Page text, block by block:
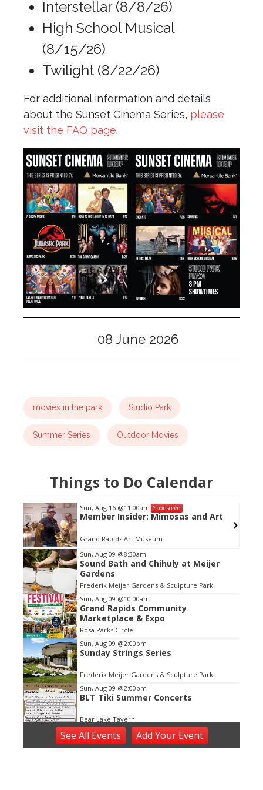
Interstellar (8/8/26)
High School Musical
(8/15/26)
Twilight (8/22/26)
For additional information and details
about the Sunset Cinema Series, please
visit the FAQ page.
08 June 2026
movies in the park Studio Park
Summer Series Outdoor Movies
Things to Do Calendar
Sun, Aug 16 @11:00am Sponsored
Member Insider: Mimosas and Art
Grand Rapids Art Museum
Item
2
of
3
Sun, Aug 09 @8:30am
Sound Bath and Chihuly at Meijer
Gardens
Frederik Meijer Gardens & Sculpture Park
Sun, Aug 09 @10:00am
Grand Rapids Community
Marketplace & Expo
Rosa Parks Circle
Sun, Aug 09 @2:00pm
Sunday Strings Series
Frederik Meijer Gardens & Sculpture Park
Sun, Aug 09 @2:00pm
BLT Tiki Summer Concerts
Bear Lake Tavern
Sun, Aug 09@2:30pm
Rock The Country - Hastings, MI
See All Events Add YourEvent